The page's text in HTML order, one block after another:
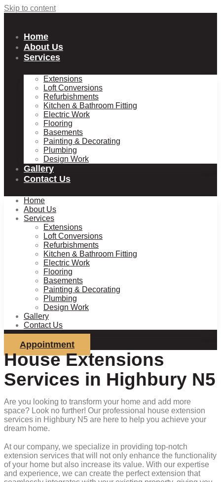
Skip to content
Home
About Us
Services
Extensions
Loft Conversions
Refurbishments
Kitchen & Bathroom Fitting
Electric Work
Flooring
Basements
Painting & Decorating
Plumbing
Design Work
Gallery
Contact Us
Home
About Us
Services
Extensions
Loft Conversions
Refurbishments
Kitchen & Bathroom Fitting
Electric Work
Flooring
Basements
Painting & Decorating
Plumbing
Design Work
Gallery
Contact Us
Appointment
House Extensions
Services in Highbury N5
Are you looking to transform your home and add more
space? Look no further! Our professional house extension
services in Highbury N5 are here to help you achieve your
dream home.
At our company, we specialize in providing top-notch
extension services that will not only enhance the functionality
of your home but also increase its value. With our expertise
and experience, we can create the perfect extension that